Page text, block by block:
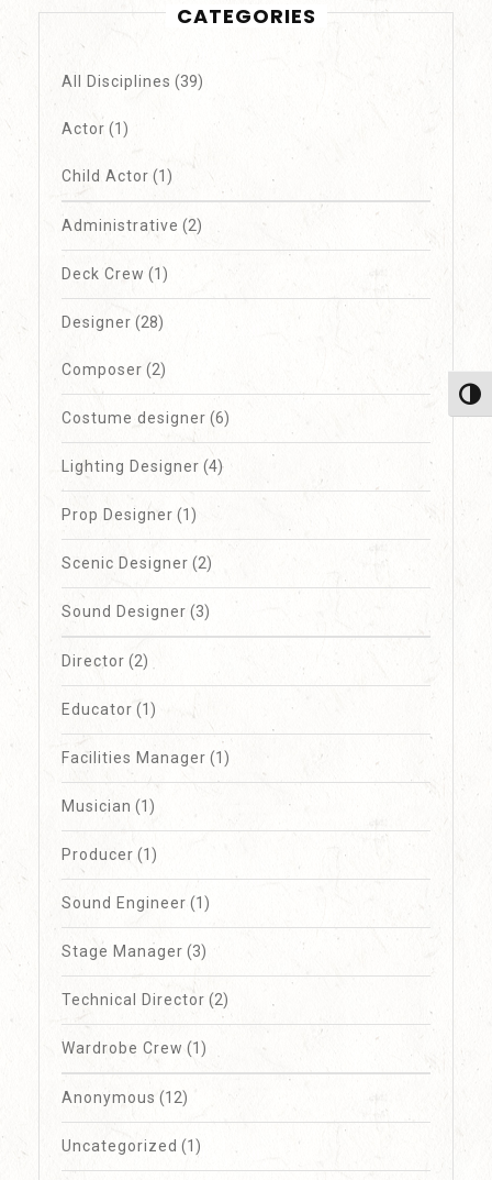
CATEGORIES
All Disciplines (39)
Actor (1)
Child Actor (1)
Administrative (2)
Deck Crew (1)
Designer (28)
Composer (2)
Costume designer (6)
Lighting Designer (4)
Prop Designer (1)
Scenic Designer (2)
Sound Designer (3)
Director (2)
Educator (1)
Facilities Manager (1)
Musician (1)
Producer (1)
Sound Engineer (1)
Stage Manager (3)
Technical Director (2)
Wardrobe Crew (1)
Anonymous (12)
Uncategorized (1)